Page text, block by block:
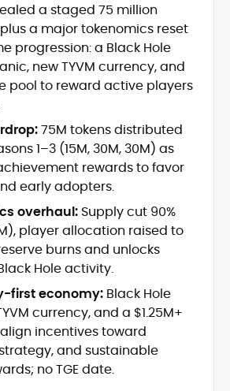
journalism and
and Web3 market
analysis (Glassnode,
CryptoQuant, Coinglass)
and decentralized
insights
and market
storytelling and content
is an experienced
and content strategist
years of expertise covering
digital assets,
Web3 landscape.
he delivers clear,
insights that simplify
trends for a wide
crypto newcomers to
Adewale’s work
on-chain analysis
in analytical tools such as
Coinglass, and
which he uses to craft
a staged 75 million
a major tokenomics reset
progression: a Black Hole
new TYVM currency, and
pool to reward active players
75M tokens distributed
1–3 (15M, 30M, 30M) as
rewards to favor
early adopters.
overhaul: Supply cut 90%
player allocation raised to
burns and unlocks
Hole activity.
first economy: Black Hole
currency, and a $1.25M+
incentives toward
and sustainable
no TGE date.